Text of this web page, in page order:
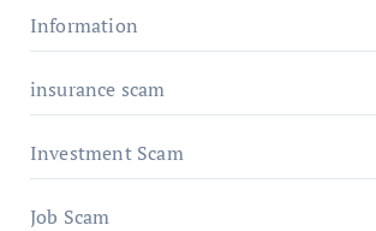
Information
insurance scam
Investment Scam
Job Scam